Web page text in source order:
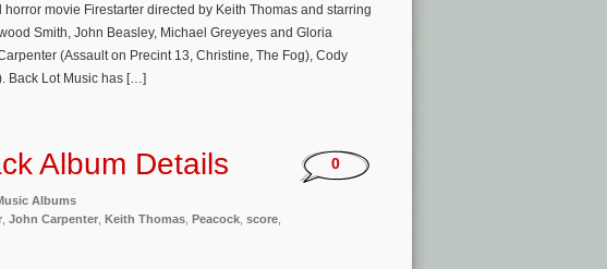
movie Firestarter directed by Keith Thomas and starring
Smith, John Beasley, Michael Greyeyes and Gloria
(Assault on Precint 13, Christine, The Fog), Cody
Back Lot Music has […]
Album Details
Albums
John Carpenter Keith Thomas Peacock score
0